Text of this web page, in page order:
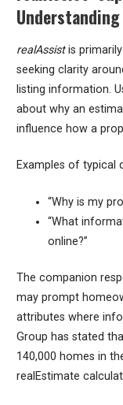
realAssistis
seeking clarity
listing information.
about why an
influence how a
Examples of typical
“Why is my
“What
online?”
The companion
may prompt
attributes where
Group has stated
140,000 homes in
realEstimate